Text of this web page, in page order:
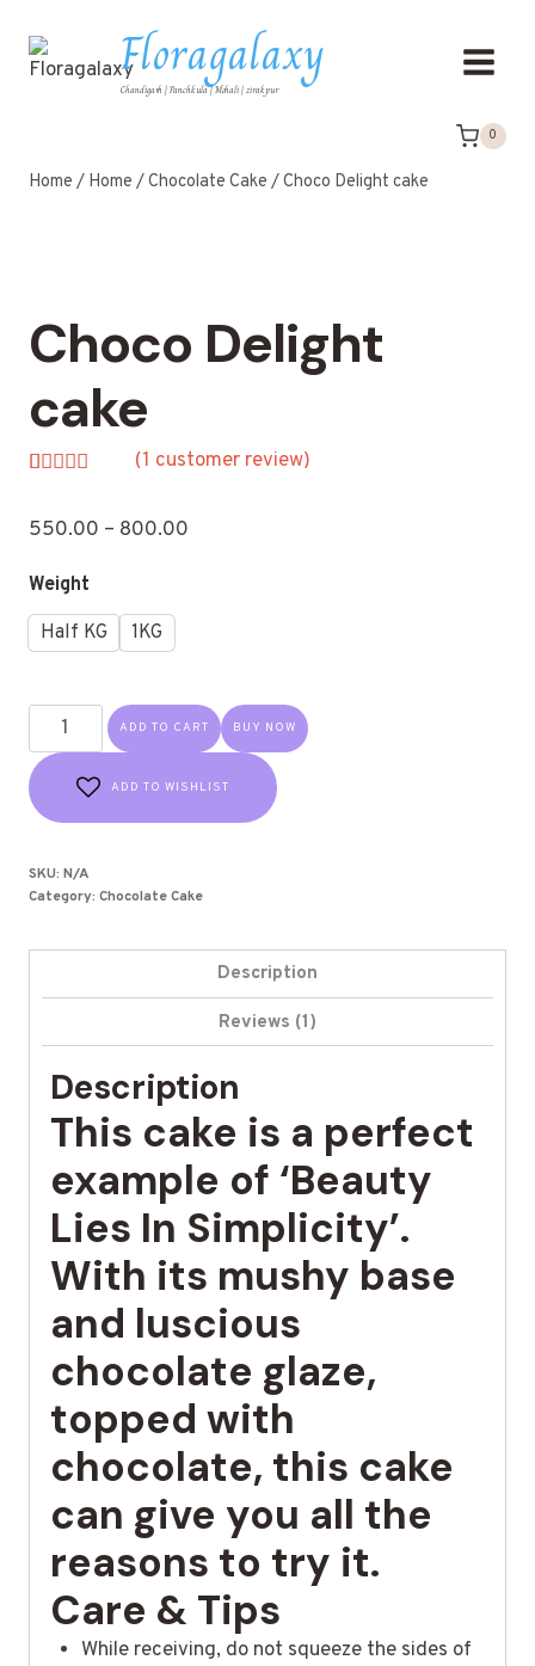
Floragalaxy
Chandigarh | Panchkula | Mohali | zirakpur
0
Home / Home /Chocolate Cake /Choco Delight cake
Choco Delight
cake
based on
rating
(1 customer review)
550.00 – 800.00
Weight
Half KG
1KG
ADD TO CART BUY NOW
ADD TO WISHLIST
SKU: N/A
Category: Chocolate Cake
Description
Reviews (1)
Description
This cake is a perfect
example of ‘Beauty
Lies In Simplicity’.
With its mushy base
and luscious
chocolate glaze,
topped with
chocolate, this cake
can give you all the
reasons to try it.
Care & Tips
While receiving, do not squeeze the sides of